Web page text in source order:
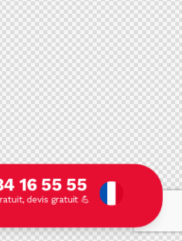
16 55 55
devis gratuit 💪